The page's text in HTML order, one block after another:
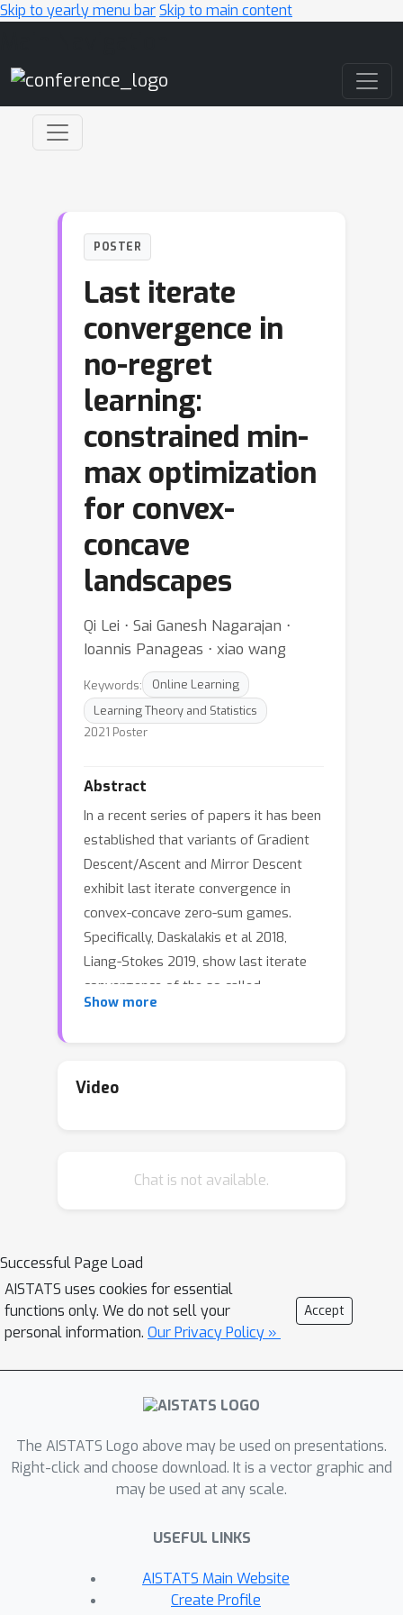
Skip to yearly menu barSkip to main content
POSTER
Last iterate
convergence in
no-regret
learning:
constrained min-
max optimization
for convex-
concave
landscapes
Qi Lei ⋅ Sai Ganesh Nagarajan ⋅
Ioannis Panageas ⋅ xiao wang
Keywords:
Online Learning
Learning Theory and Statistics
2021 Poster
Abstract
In a recent series of papers it has been
established that variants of Gradient
Descent/Ascent and Mirror Descent
exhibit last iterate convergence in
convex-concave zero-sum games.
Specifically, Daskalakis et al 2018,
Liang-Stokes 2019, show last iterate
convergence of the so called
``Optimistic Gradient Descent/Ascent"
Mertikopoulos et al 2019 the authors
concave problems (both constrained
stepsizes}. In this work, we show that
"Optimistic Multiplicative-Weights
Update (OMWU)" with \textit{constant
stepsize}, exhibits last iterate
concave games, generalizing the
results of Daskalakis and Panageas
OMWU was shown only for the
\textit{bilinear case}. To the best of
our knowledge, this is the first result
constrained zero sum games (beyond
the bilinear case) in which the dynamics
use constant step-sizes.
Show more
Video
Chat is not available.
Successful Page Load
AISTATS uses cookies for essential
functions only. We do not sell your
personal information. Our Privacy Policy »
Accept
The AISTATS Logo above may be used on presentations.
Right-click and choose download. It is a vector graphic and
may be used at any scale.
USEFUL LINKS
AISTATS Main Website
Create Profile